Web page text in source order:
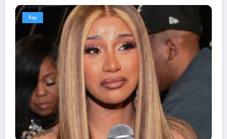
Rap